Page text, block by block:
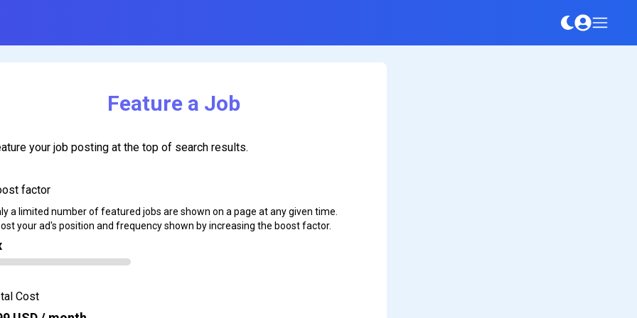
Feature a Job
your job posting at the top of search results.
factor
a limited number of featured jobs are shown on a page at any given time.
your ad's position and frequency shown by increasing the boost factor.
Cost